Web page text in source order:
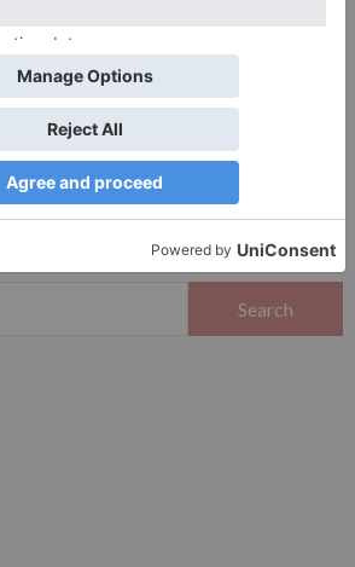
and website in this browser
I comment.